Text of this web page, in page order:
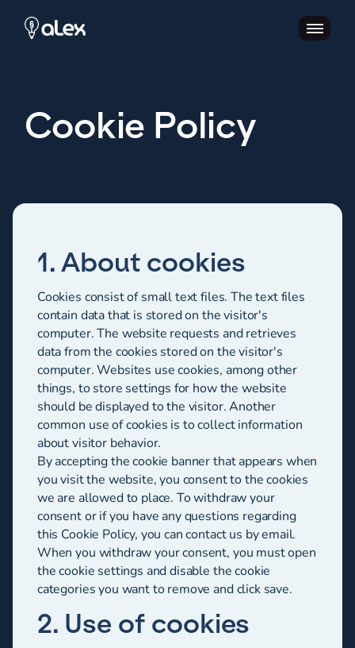
Cookie Policy
1. About cookies
Cookies consist of small text files. The text files
contain data that is stored on the visitor's
computer. The website requests and retrieves
data from the cookies stored on the visitor's
computer. Websites use cookies, among other
things, to store settings for how the website
should be displayed to the visitor. Another
common use of cookies is to collect information
about visitor behavior.
By accepting the cookie banner that appears when
you visit the website, you consent to the cookies
we are allowed to place. To withdraw your
consent or if you have any questions regarding
this Cookie Policy, you can contact us by email.
When you withdraw your consent, you must open
the cookie settings and disable the cookie
categories you want to remove and click save.
2. Use of cookies